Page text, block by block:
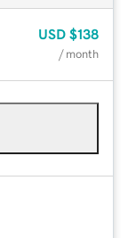
USD $138
/ month